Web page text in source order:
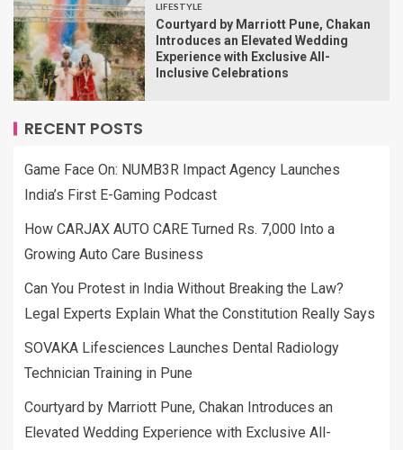
LIFESTYLE
Courtyard by Marriott Pune, Chakan
Introduces an Elevated Wedding
Experience with Exclusive All-
Inclusive Celebrations
RECENT POSTS
Game Face On: NUMB3R Impact Agency Launches
India’s First E-Gaming Podcast
How CARJAX AUTO CARE Turned Rs. 7,000 Into a
Growing Auto Care Business
Can You Protest in India Without Breaking the Law?
Legal Experts Explain What the Constitution Really Says
SOVAKA Lifesciences Launches Dental Radiology
Technician Training in Pune
Courtyard by Marriott Pune, Chakan Introduces an
Elevated Wedding Experience with Exclusive All-